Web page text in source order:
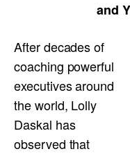
and
After decades of
coaching powerful
executives around
the world, Lolly
Daskal has
observed that